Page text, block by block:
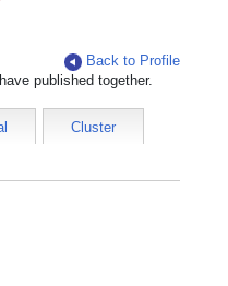
Back to Profile
published together.
Cluster